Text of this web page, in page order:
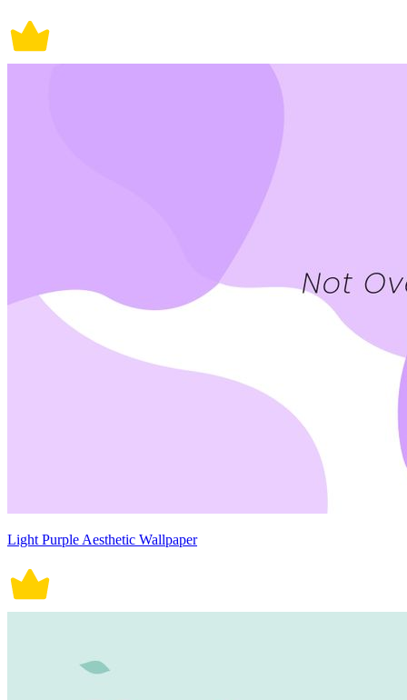
Light Purple Aesthetic Wallpaper